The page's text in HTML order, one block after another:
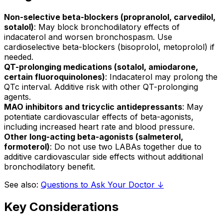
Non-selective beta-blockers (propranolol, carvedilol,
sotalol): May block bronchodilatory effects of
indacaterol and worsen bronchospasm. Use
cardioselective beta-blockers (bisoprolol, metoprolol) if
needed.
QT-prolonging medications (sotalol, amiodarone,
certain fluoroquinolones): Indacaterol may prolong the
QTc interval. Additive risk with other QT-prolonging
agents.
MAO inhibitors and tricyclic antidepressants: May
potentiate cardiovascular effects of beta-agonists,
including increased heart rate and blood pressure.
Other long-acting beta-agonists (salmeterol,
formoterol): Do not use two LABAs together due to
additive cardiovascular side effects without additional
bronchodilatory benefit.
See also: Questions to Ask Your Doctor ↓
Key Considerations